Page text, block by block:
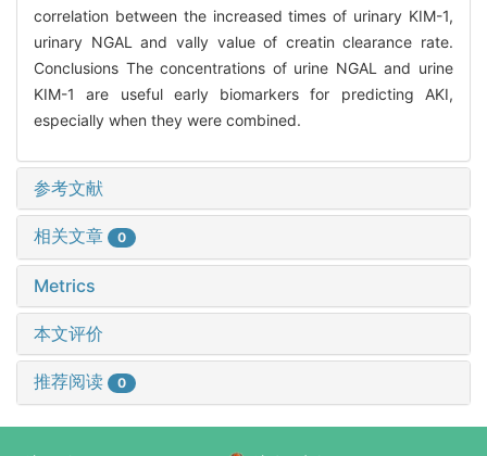
correlation between the increased times of urinary KIM-1,
urinary NGAL and vally value of creatin clearance rate.
Conclusions The concentrations of urine NGAL and urine
KIM-1 are useful early biomarkers for predicting AKI,
especially when they were combined.
参考文献
相关文章 0
Metrics
本文评价
推荐阅读 0